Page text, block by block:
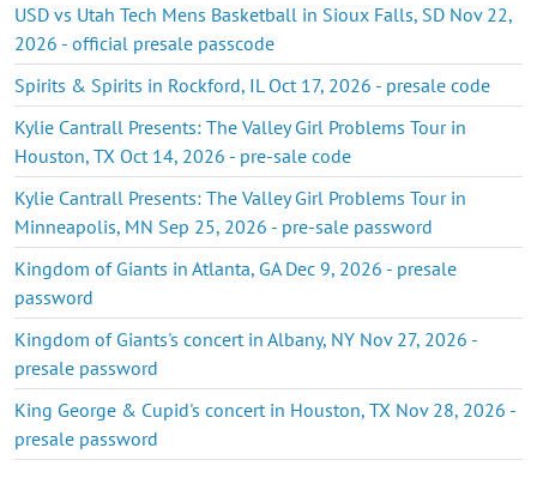
USD vs Utah Tech Mens Basketball in Sioux Falls, SD Nov 22,
2026 - official presale passcode
Spirits & Spirits in Rockford, IL Oct 17, 2026 - presale code
Kylie Cantrall Presents: The Valley Girl Problems Tour in
Houston, TX Oct 14, 2026 - pre-sale code
Kylie Cantrall Presents: The Valley Girl Problems Tour in
Minneapolis, MN Sep 25, 2026 - pre-sale password
Kingdom of Giants in Atlanta, GA Dec 9, 2026 - presale
password
Kingdom of Giants's concert in Albany, NY Nov 27, 2026 -
presale password
King George & Cupid's concert in Houston, TX Nov 28, 2026 -
presale password